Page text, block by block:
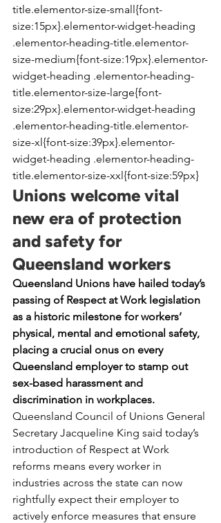
title.elementor-size-small{font-
size:15px}.elementor-widget-heading
.elementor-heading-title.elementor-
size-medium{font-size:19px}.elementor-
widget-heading .elementor-heading-
title.elementor-size-large{font-
size:29px}.elementor-widget-heading
.elementor-heading-title.elementor-
size-xl{font-size:39px}.elementor-
widget-heading .elementor-heading-
title.elementor-size-xxl{font-size:59px}
Unions welcome vital
new era of protection
and safety for
Queensland workers
Queensland Unions have hailed today’s
passing of Respect at Work legislation
as a historic milestone for workers’
physical, mental and emotional safety,
placing a crucial onus on every
Queensland employer to stamp out
sex-based harassment and
discrimination in workplaces.
Queensland Council of Unions General
Secretary Jacqueline King said today’s
introduction of Respect at Work
reforms means every worker in
industries across the state can now
rightfully expect their employer to
actively enforce measures that ensure